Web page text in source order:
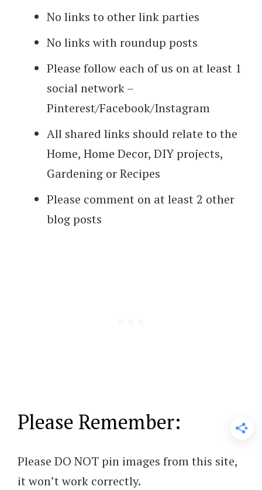
No links to other link parties
No links with roundup posts
Please follow each of us on at least 1
social network –
Pinterest/Facebook/Instagram
All shared links should relate to the
Home, Home Decor, DIY projects,
Gardening or Recipes
Please comment on at least 2 other
blog posts
Please Remember:
Please DO NOT pin images from this site,
it won’t work correctly.